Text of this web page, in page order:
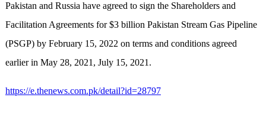
Pakistan and Russia have agreed to sign the Shareholders and
Facilitation Agreements for $3 billion Pakistan Stream Gas Pipeline
(PSGP) by February 15, 2022 on terms and conditions agreed
earlier in May 28, 2021, July 15, 2021.
https://e.thenews.com.pk/detail?id=28797